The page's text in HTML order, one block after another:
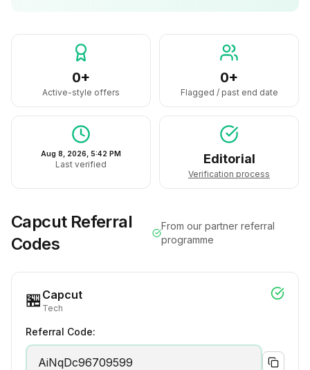
0+
Active-style offers
0+
Flagged / past end date
Aug 8, 2026, 5:42 PM
Last verified Editorial
Verification process
CapcutReferral
Codes
From our partner referral
programme
🏪 Capcut
Tech
Referral Code:
AiNqDc96709599